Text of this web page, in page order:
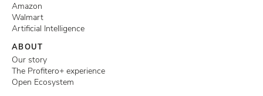
Amazon
Walmart
Artificial Intelligence
ABOUT
Our story
The Profitero+ experience
Open Ecosystem